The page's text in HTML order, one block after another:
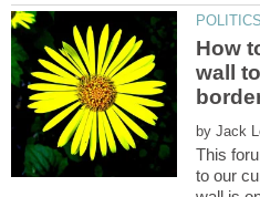
How
wall
by
This
to our